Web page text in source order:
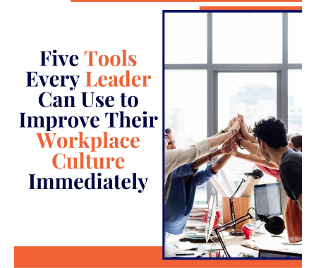
more efficiently. One part of this adaptation could
based on specific types of incidents. By creating a
playbook for different types of conflicts, it’s easier
to reach positive conclusions without going
overboard.
For example, a conversation may be the best
solution for conflicts arising from generational
differences, while a professional mediator might be
necessary for physical altercations. Having a plan
of action for each situation eliminates any
guesswork and allows your team to act faster and